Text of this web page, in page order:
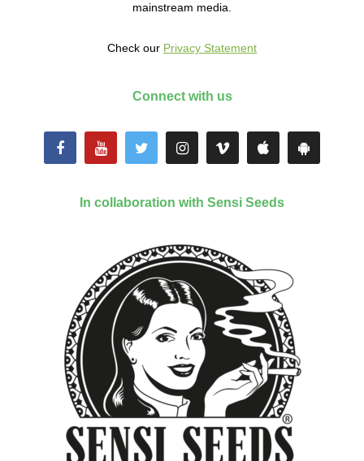
mainstream media.
Check our Privacy Statement
Connect with us
In collaboration with Sensi Seeds